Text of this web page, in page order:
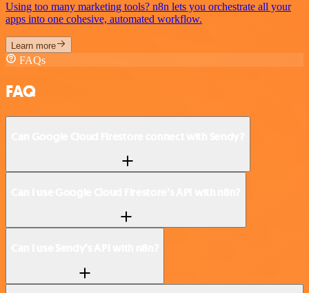
Using too many marketing tools? n8n lets you orchestrate all your
apps into one cohesive, automated workflow.
Learn more
FAQs
FAQ